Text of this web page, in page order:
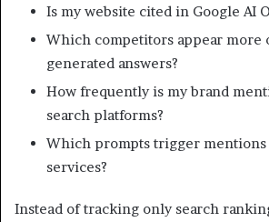
Is my website cited in Google AI
Which competitors appear more
generated answers?
How frequently is my brand
search platforms?
Which prompts trigger
services?
Instead of tracking only search